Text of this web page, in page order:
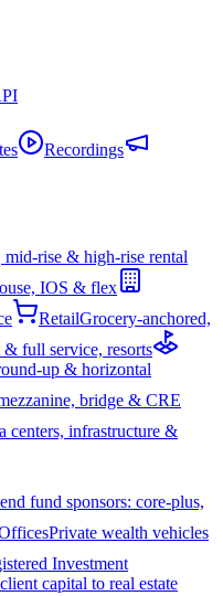
Recordings
mid-rise & high-rise rental
IOS & flex
RetailGrocery-anchored,
& full service, resorts
up & horizontal
bridge & CRE
centers, infrastructure &
fund sponsors: core-plus,
Private wealth vehicles
Investment
capital to real estate